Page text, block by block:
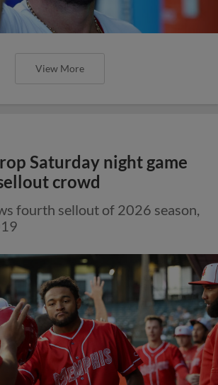
View More
Saturday night game
crowd
fourth sellout of 2026 season,